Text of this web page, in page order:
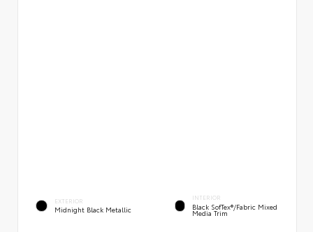
EXTERIOR
Midnight Black Metallic
INTERIOR
Black SofTex®/fabric Mixed
Media Trim